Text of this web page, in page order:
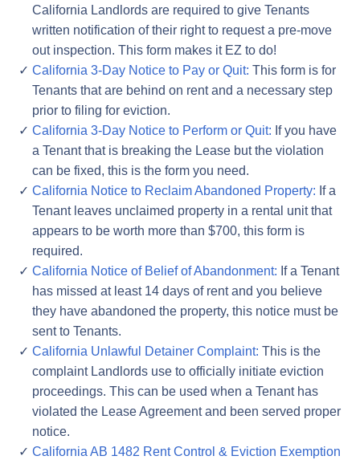
California Landlords are required to give Tenants
written notification of their right to request a pre-move
out inspection. This form makes it EZ to do!
California 3-Day Notice to Pay or Quit: This form is for
Tenants that are behind on rent and a necessary step
prior to filing for eviction.
California 3-Day Notice to Perform or Quit: If you have
a Tenant that is breaking the Lease but the violation
can be fixed, this is the form you need.
California Notice to Reclaim Abandoned Property: If a
Tenant leaves unclaimed property in a rental unit that
appears to be worth more than $700, this form is
required.
California Notice of Belief of Abandonment: If a Tenant
has missed at least 14 days of rent and you believe
they have abandoned the property, this notice must be
sent to Tenants.
California Unlawful Detainer Complaint: This is the
complaint Landlords use to officially initiate eviction
proceedings. This can be used when a Tenant has
violated the Lease Agreement and been served proper
notice.
California AB 1482 Rent Control & Eviction Exemption